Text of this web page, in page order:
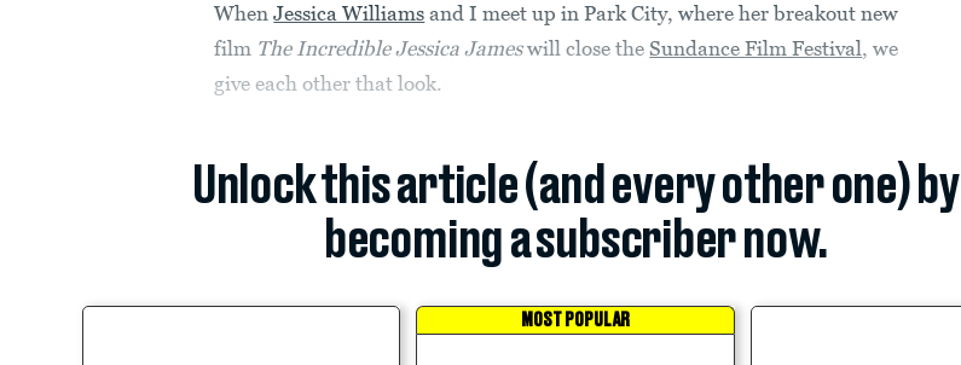
WhenJessica Williams and I meet up in Park City, where her breakout new
film The Incredible Jessica Jameswill close theSundance Film Festival, we
give each other that look.
Unlock this article (and every other one) by
becoming a subscriber now.
MOST POPULAR